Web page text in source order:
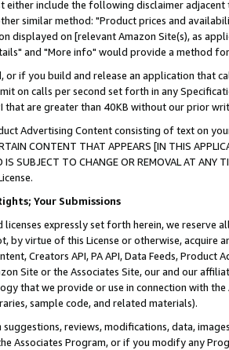
either include the following disclaimer
similar method: "Product prices and
displayed on [relevant Amazon Site(s), as
and "More info" would provide a method
or if you build and release an application that
on calls per second set forth in any
that are greater than 40KB without our prior
Advertising Content consisting of text on
CONTENT THAT APPEARS [IN THIS
IS SUBJECT TO CHANGE OR REMOVAL AT
Your Submissions
licenses expressly set forth herein, we
by virtue of this License or otherwise, acquire
Creators API, PA API, Data Feeds,
Site or the Associates Site, our and our
that we provide or use in connection with
sample code, and related materials).
reviews, modifications, data,
Associates Program, or if you modify any